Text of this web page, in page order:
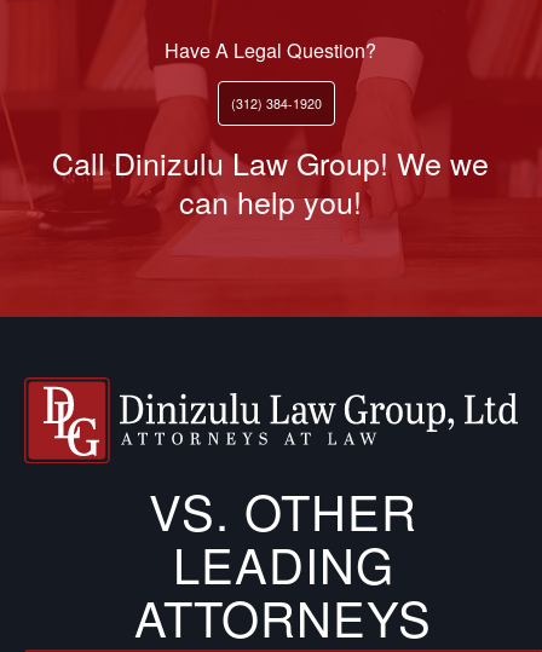
Have A Legal Question?
(312) 384-1920
Call Dinizulu Law Group! We we
can help you!
VS. OTHER
LEADING
ATTORNEYS